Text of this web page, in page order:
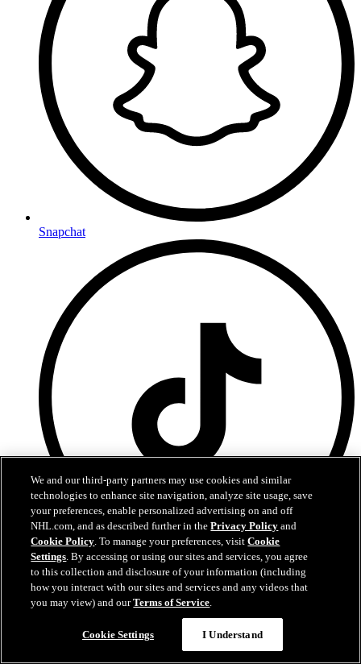
Snapchat
TikTok
We and our third-party partners may use cookies and similar
technologies to enhance site navigation, analyze site usage, save
your preferences, enable personalized advertising on and off
NHL.com, and as described further in thePrivacy Policy and
Cookie Policy. To manage your preferences, visitCookie
Settings. By accessing or using our sites and services, you agree
to this collection and disclosure of your information (including
how you interact with our sites and services and any videos that
you may view) and ourTerms of Service.
Cookie Settings I Understand